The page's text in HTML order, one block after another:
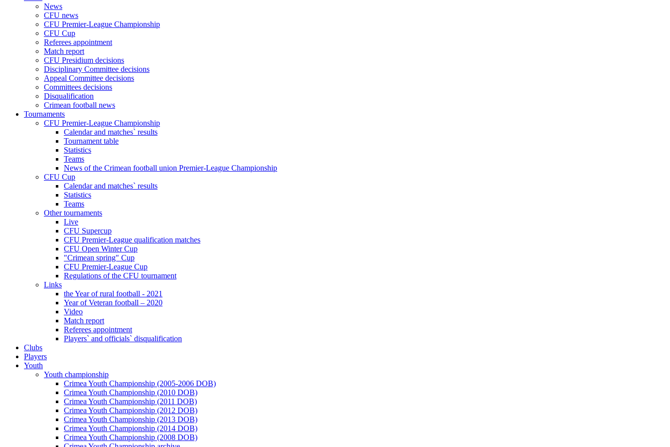
News
CFU news
CFU Premier-League Championship
CFU Cup
Referees appointment
Match report
CFU Presidium decisions
Disciplinary Committee decisions
Appeal Committee decisions
Committees decisions
Disqualification
Crimean football news
Tournaments
CFU Premier-League Championship
Calendar and matches` results
Tournament table
Statistics
Teams
News of the Crimean football union Premier-League Championship
CFU Cup
Calendar and matches` results
Statistics
Teams
Other tournaments
Live
CFU Supercup
CFU Premier-League qualification matches
CFU Open Winter Cup
"Crimean spring" Cup
CFU Premier-League Cup
Regulations of the CFU tournament
Links
the Year of rural football - 2021
Year of Veteran football – 2020
Video
Match report
Referees appointment
Players` and officials` disqualification
Clubs
Players
Youth
Youth championship
Crimea Youth Championship (2005-2006 DOB)
Crimea Youth Championship (2010 DOB)
Crimea Youth Championship (2011 DOB)
Crimea Youth Championship (2012 DOB)
Crimea Youth Championship (2013 DOB)
Crimea Youth Championship (2014 DOB)
Crimea Youth Championship (2008 DOB)